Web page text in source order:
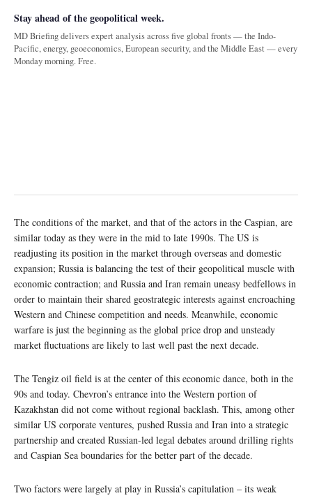
Stay ahead of the geopolitical week.
MD Briefing delivers expert analysis across five global fronts — the Indo-
Pacific, energy, geoeconomics, European security, and the Middle East — every
Monday morning. Free.
The conditions of the market, and that of the actors in the Caspian, are
similar today as they were in the mid to late 1990s. The US is
readjusting its position in the market through overseas and domestic
expansion; Russia is balancing the test of their geopolitical muscle with
economic contraction; and Russia and Iran remain uneasy bedfellows in
order to maintain their shared geostrategic interests against encroaching
Western and Chinese competition and needs. Meanwhile, economic
warfare is just the beginning as the global price drop and unsteady
market fluctuations are likely to last well past the next decade.
The Tengiz oil field is at the center of this economic dance, both in the
90s and today. Chevron’s entrance into the Western portion of
Kazakhstan did not come without regional backlash. This, among other
similar US corporate ventures, pushed Russia and Iran into a strategic
partnership and created Russian-led legal debates around drilling rights
and Caspian Sea boundaries for the better part of the decade.
Two factors were largely at play in Russia’s capitulation – its weak